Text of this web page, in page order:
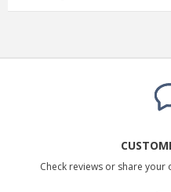
Check reviews or share